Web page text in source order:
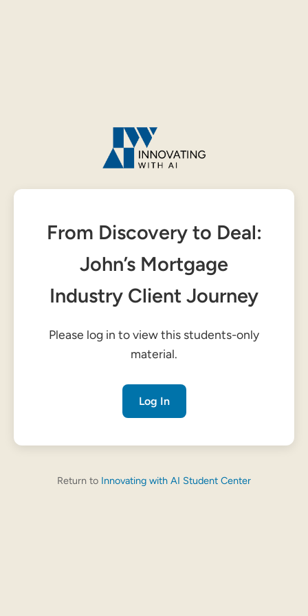
From Discovery to Deal:
John’s Mortgage
Industry Client Journey
Please log in to view this students-only
material.
Log In
Return to Innovating with AI Student Center